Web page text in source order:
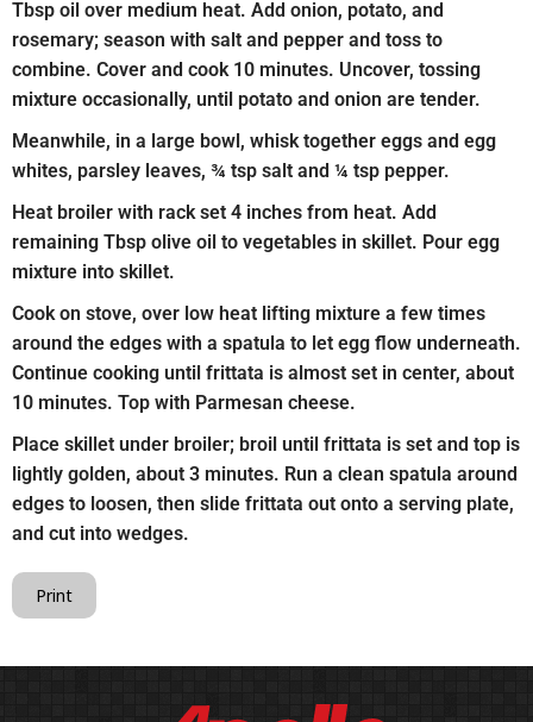
Tbsp oil over medium heat. Add onion, potato, and
rosemary; season with salt and pepper and toss to
combine. Cover and cook 10 minutes. Uncover, tossing
mixture occasionally, until potato and onion are tender.
Meanwhile, in a large bowl, whisk together eggs and egg
whites, parsley leaves, ¾ tsp salt and ¼ tsp pepper.
Heat broiler with rack set 4 inches from heat. Add
remaining Tbsp olive oil to vegetables in skillet. Pour egg
mixture into skillet.
Cook on stove, over low heat lifting mixture a few times
around the edges with a spatula to let egg flow underneath.
Continue cooking until frittata is almost set in center, about
10 minutes. Top with Parmesan cheese.
Place skillet under broiler; broil until frittata is set and top is
lightly golden, about 3 minutes. Run a clean spatula around
edges to loosen, then slide frittata out onto a serving plate,
and cut into wedges.
Print